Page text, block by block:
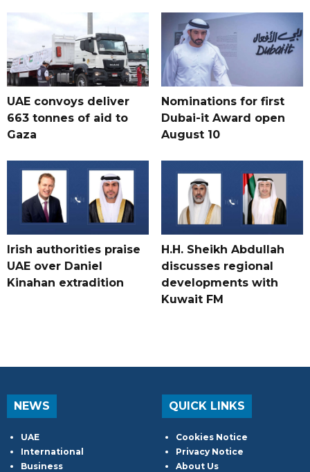
UAE convoys deliver
663 tonnes of aid to
Gaza
Nominations for first
Dubai-it Award open
August 10
Irish authorities praise
UAE over Daniel
Kinahan extradition
H.H. Sheikh Abdullah
discusses regional
developments with
Kuwait FM
NEWS
UAE
International
Business
QUICK LINKS
Cookies Notice
Privacy Notice
About Us